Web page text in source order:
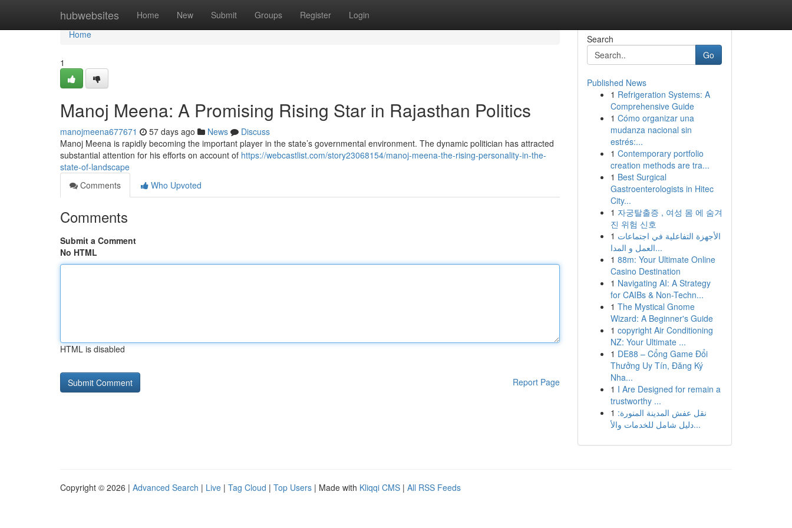
hubwebsites Home New Submit Groups Register Login
Home
Home
1
Manoj Meena: A Promising Rising Star in Rajasthan Politics
manojmeena677671 57 days ago News
Discuss
Manoj Meena is rapidly becoming the important player in the state’s governmental environment. The dynamic politician has attracted
substantial attention for his efforts on account of https://webcastlist.com/story23068154/manoj-meena-the-rising-personality-in-the-
state-of-landscape
Comments
Who Upvoted
Comments
Submit a Comment
No HTML
HTML is disabled
Report Page
Search
Go
Published News
1 Refrigeration Systems: A
Comprehensive Guide
1 Cómo organizar una
mudanza nacional sin
estrés:...
1 Contemporary portfolio
creation methods are tra...
1 Best Surgical
Gastroenterologists in Hitec
City...
1 자궁탈출증 , 여성 몸 에 숨겨
진 위험 신호
1 الأجهزة التفاعلية في اجتماعات
العمل و المدا...
1 88m: Your Ultimate Online
Casino Destination
1 Navigating AI: A Strategy
for CAIBs & Non-Techn...
1 The Mystical Gnome
Wizard: A Beginner's Guide
1 copyright Air Conditioning
NZ: Your Ultimate ...
1 DE88 – Cổng Game Đổi
Thưởng Uy Tín, Đăng Ký
Nha...
1 I Are Designed for remain a
trustworthy ...
1 نقل عفش المدينة المنورة:
دليل شامل للخدمات والأ...
Copyright © 2026 | Advanced Search | Live | Tag Cloud | Top Users | Made with Kliqqi CMS | All RSS Feeds